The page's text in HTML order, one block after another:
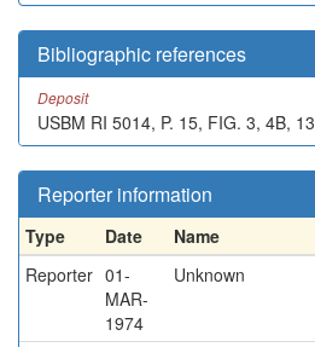
Bibliographic references
Deposit
USBM RI 5014, P. 15, FIG. 3, 4B, 13
Reporter information
Type Date Name
Reporter 01-
MAR-
1974
Unknown